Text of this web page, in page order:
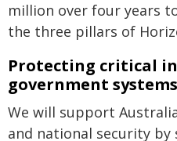
million over four years
the three pillars of
Protecting critical
government systems
We will support
and national security